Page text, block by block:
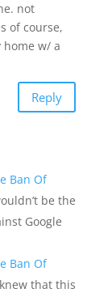
not
of course,
w/ a
Reply
Ban Of
be the
Google
Ban Of
that this